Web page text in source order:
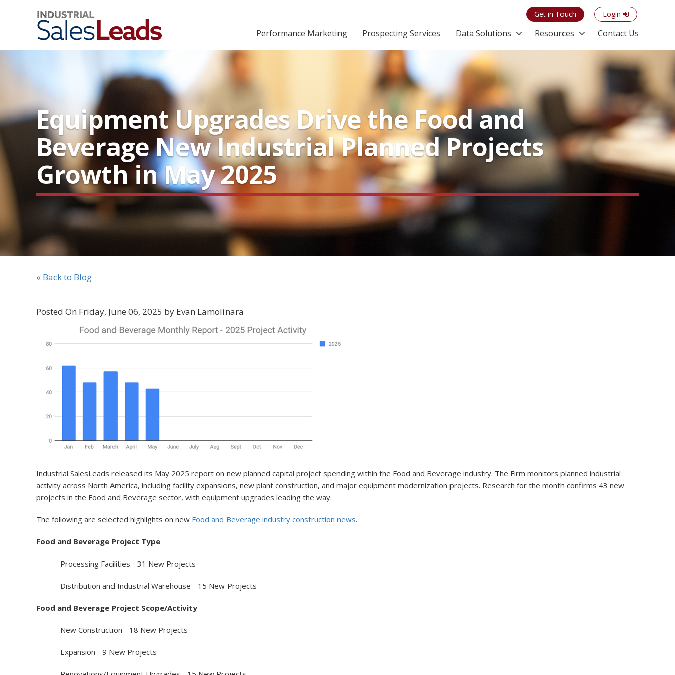
Get in Touch Login
Performance Marketing Prospecting Services Data Solutions Resources Contact Us
Equipment Upgrades Drive the Food and
Beverage New Industrial Planned Projects
Growth in May 2025
« Back to Blog
Posted On Friday, June 06, 2025 by Evan Lamolinara
Industrial SalesLeads released its May 2025 report on new planned capital project spending within the Food and Beverage industry. The Firm monitors planned industrial
activity across North America, including facility expansions, new plant construction, and major equipment modernization projects. Research for the month confirms 43 new
projects in the Food and Beverage sector, with equipment upgrades leading the way.
The following are selected highlights on new Food and Beverage industry construction news.
Food and Beverage Project Type
Processing Facilities - 31 New Projects
Distribution and Industrial Warehouse - 15 New Projects
Food and Beverage Project Scope/Activity
New Construction - 18 New Projects
Expansion - 9 New Projects